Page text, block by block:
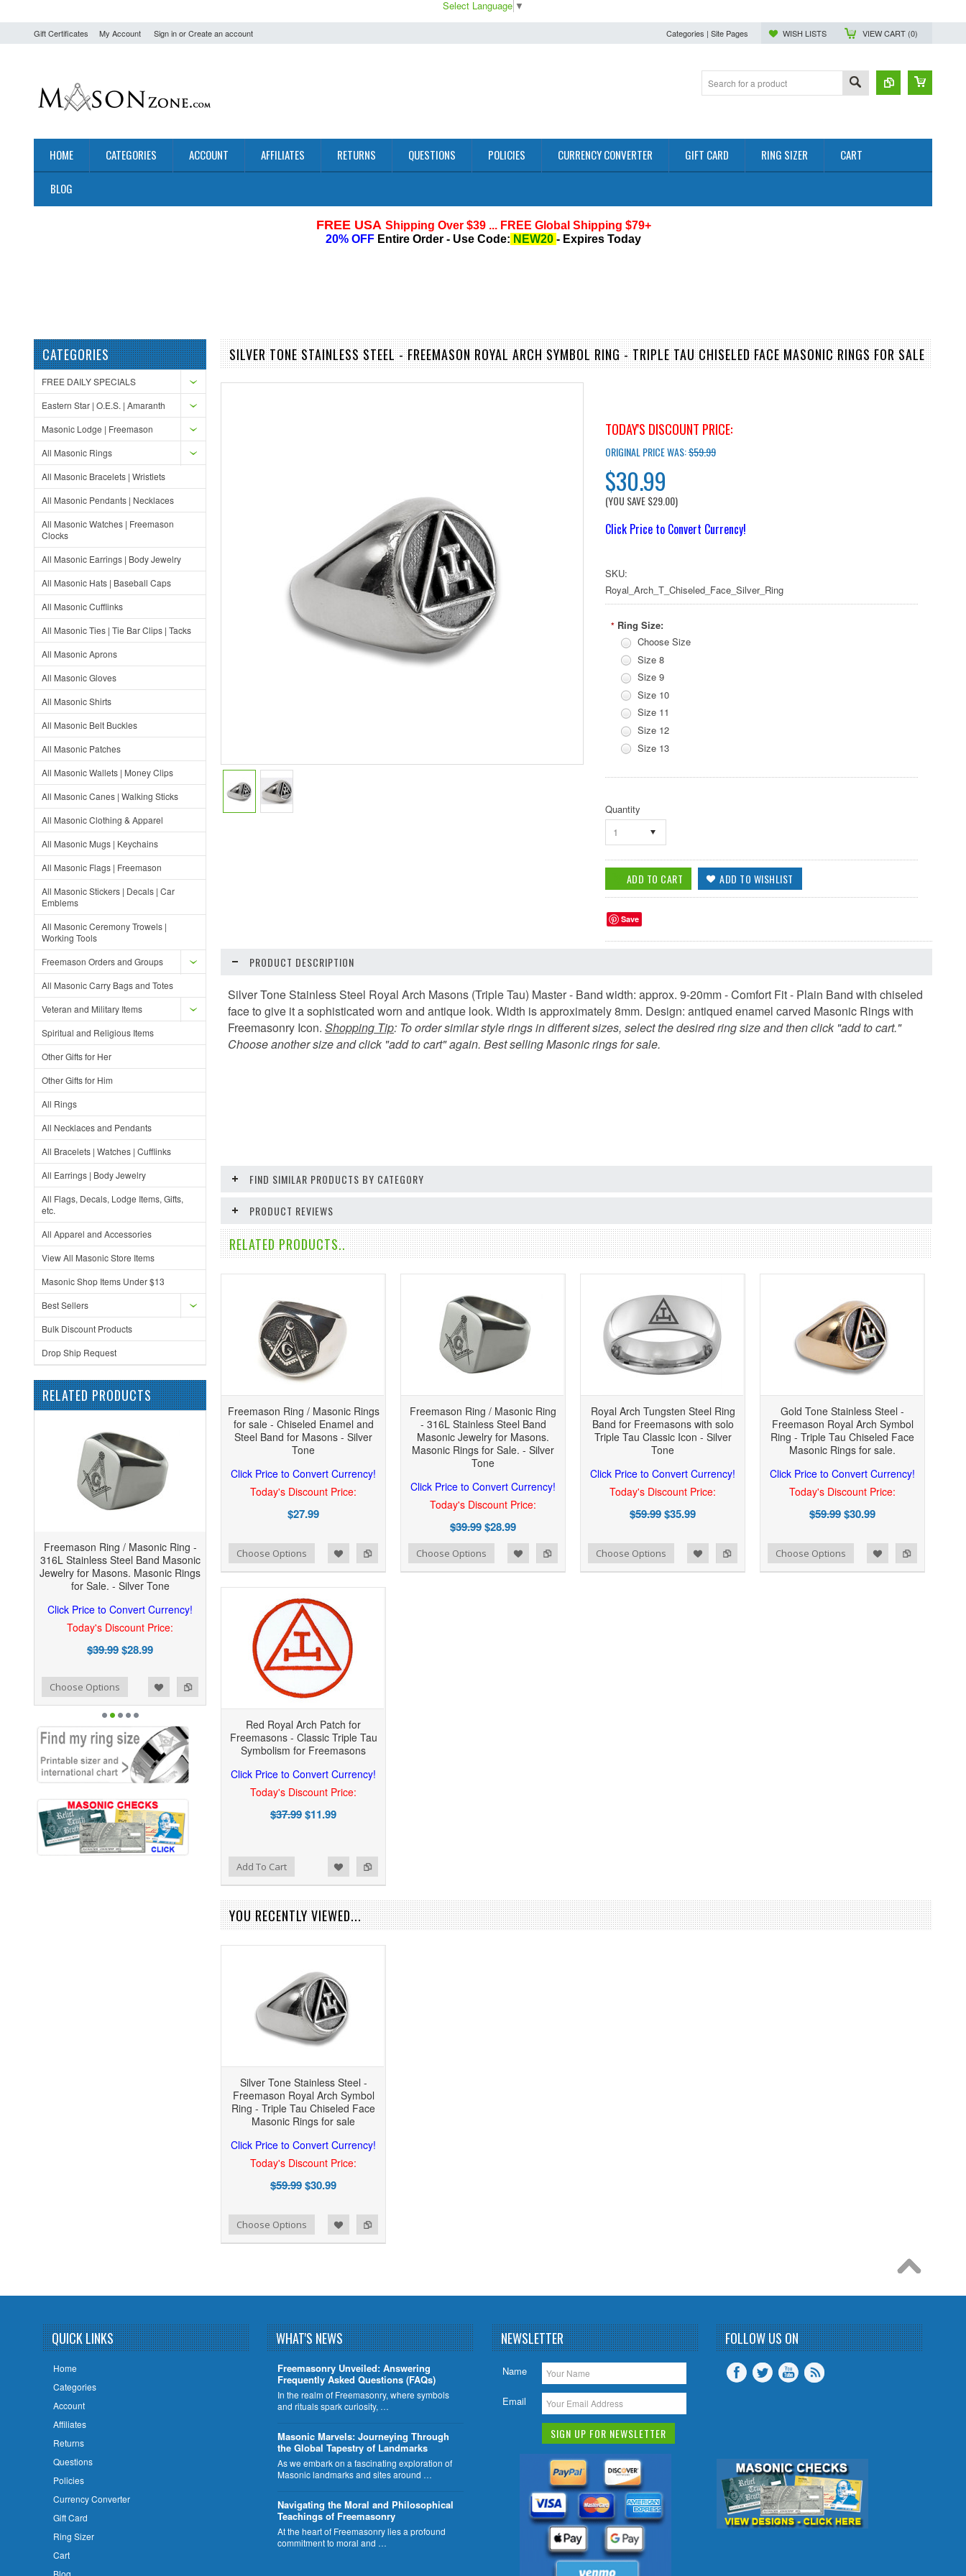
Select Language ▼
Gift Certificates My Account Sign inorCreate an account Categories | Site Pages WISH LISTS VIEW CART (0)
HOME CATEGORIES ACCOUNT AFFILIATES RETURNS QUESTIONS POLICIES CURRENCY CONVERTER GIFT CARD RING SIZER CART
BLOG
CATEGORIES
FREE DAILY SPECIALS
Eastern Star | O.E.S. | Amaranth
Masonic Lodge | Freemason
All Masonic Rings
All Masonic Bracelets | Wristlets
All Masonic Pendants | Necklaces
All Masonic Watches | Freemason
Clocks
All Masonic Earrings | Body Jewelry
All Masonic Hats | Baseball Caps
All Masonic Cufflinks
All Masonic Ties | Tie Bar Clips | Tacks
All Masonic Aprons
All Masonic Gloves
All Masonic Shirts
All Masonic Belt Buckles
All Masonic Patches
All Masonic Wallets | Money Clips
All Masonic Canes | Walking Sticks
All Masonic Clothing & Apparel
All Masonic Mugs | Keychains
All Masonic Flags | Freemason
All Masonic Stickers | Decals | Car
Emblems
All Masonic Ceremony Trowels |
Working Tools
Freemason Orders and Groups
All Masonic Carry Bags and Totes
Veteran and Military Items
Spiritual and Religious Items
Other Gifts for Her
Other Gifts for Him
All Rings
All Necklaces and Pendants
All Bracelets | Watches | Cufflinks
All Earrings | Body Jewelry
All Flags, Decals, Lodge Items, Gifts,
etc.
All Apparel and Accessories
View All Masonic Store Items
Masonic Shop Items Under $13
Best Sellers
Bulk Discount Products
Drop Ship Request
RELATED PRODUCTS
Freemason Ring / Masonic Ring -
316L Stainless Steel Band Masonic
Jewelry for Masons. Masonic Rings
for Sale. - Silver Tone
Click Price to Convert Currency!
Today's Discount Price:
$39.99$28.99
Choose Options
SILVER TONE STAINLESS STEEL - FREEMASON ROYAL ARCH SYMBOL RING - TRIPLE TAU CHISELED FACE MASONIC RINGS FOR SALE
TODAY'S DISCOUNT PRICE:
ORIGINAL PRICE WAS:$59.99
$30.99
(YOU SAVE$29.00)
Click Price to Convert Currency!
SKU:
Royal_Arch_T_Chiseled_Face_Silver_Ring
* Ring Size:
Choose Size
Size 8
Size 9
Size 10
Size 11
Size 12
Size 13
Quantity
1
Save
PRODUCT DESCRIPTION
Silver Tone Stainless Steel Royal Arch Masons (Triple Tau) Master - Band width: approx. 9-20mm - Comfort Fit - Plain Band with chiseled
face to give it a sophisticated worn and antique look. Width is approximately 8mm. Design: antiqued enamel carved Masonic Rings with
Freemasonry Icon. Shopping Tip: To order similar style rings in different sizes, select the desired ring size and then click "add to cart."
Choose another size and click "add to cart" again. Best selling Masonic rings for sale.
FIND SIMILAR PRODUCTS BY CATEGORY
PRODUCT REVIEWS
RELATED PRODUCTS..
Freemason Ring / Masonic Rings
for sale - Chiseled Enamel and
Steel Band for Masons - Silver
Tone
Click Price to Convert Currency!
Today's Discount Price:
$27.99
Add to Compare
Add to Wishlist Choose Options
Freemason Ring / Masonic Ring
- 316L Stainless Steel Band
Masonic Jewelry for Masons.
Masonic Rings for Sale. - Silver
Tone
Click Price to Convert Currency!
Today's Discount Price:
$39.99$28.99
Add to Compare
Add to Wishlist Choose Options
Royal Arch Tungsten Steel Ring
Band for Freemasons with solo
Triple Tau Classic Icon - Silver
Tone
Click Price to Convert Currency!
Today's Discount Price:
$59.99$35.99
Add to Compare
Add to Wishlist Choose Options
Gold Tone Stainless Steel -
Freemason Royal Arch Symbol
Ring - Triple Tau Chiseled Face
Masonic Rings for sale.
Click Price to Convert Currency!
Today's Discount Price:
$59.99$30.99
Add to Compare
Add to Wishlist Choose Options
Red Royal Arch Patch for
Freemasons - Classic Triple Tau
Symbolism for Freemasons
Click Price to Convert Currency!
Today's Discount Price:
$37.99$11.99
Add To Cart
YOU RECENTLY VIEWED...
Silver Tone Stainless Steel -
Freemason Royal Arch Symbol
Ring - Triple Tau Chiseled Face
Masonic Rings for sale
Click Price to Convert Currency!
Today's Discount Price:
$59.99$30.99
Choose Options
QUICK LINKS
Home
Categories
Account
Affiliates
Returns
Questions
Policies
Currency Converter
Gift Card
Ring Sizer
Cart
Blog
WHAT'S NEWS
Freemasonry Unveiled: Answering
Frequently Asked Questions (FAQs)
In the realm of Freemasonry, where symbols
and rituals spark curiosity, …
​Masonic Marvels: Journeying Through
the Global Tapestry of Landmarks
As we embark on a fascinating exploration of
Masonic landmarks and sites around …
Navigating the Moral and Philosophical
Teachings of Freemasonry
At the heart of Freemasonry lies a profound
commitment to moral and …
NEWSLETTER
Name
Email
FOLLOW US ON